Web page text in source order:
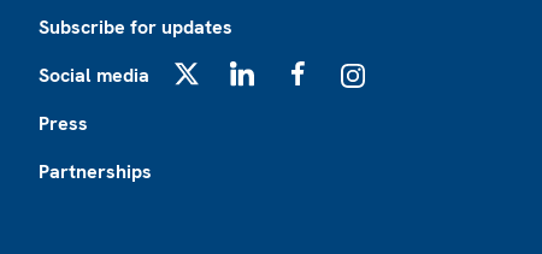
Subscribe for updates
Social media
Press
Partnerships